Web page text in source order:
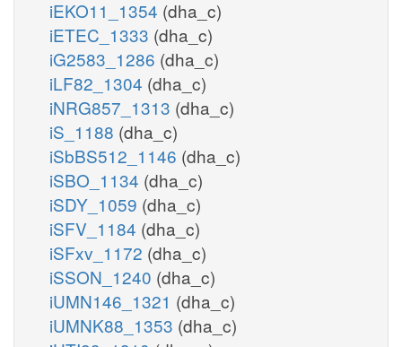
iEKO11_1354 (dha_c)
iETEC_1333 (dha_c)
iG2583_1286 (dha_c)
iLF82_1304 (dha_c)
iNRG857_1313 (dha_c)
iS_1188 (dha_c)
iSbBS512_1146 (dha_c)
iSBO_1134 (dha_c)
iSDY_1059 (dha_c)
iSFV_1184 (dha_c)
iSFxv_1172 (dha_c)
iSSON_1240 (dha_c)
iUMN146_1321 (dha_c)
iUMNK88_1353 (dha_c)